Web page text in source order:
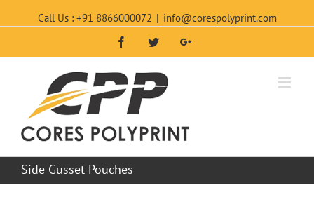
Call Us : +91 8866000072 | info@corespolyprint.com
FacebookTwitterGoogle+
Side Gusset Pouches